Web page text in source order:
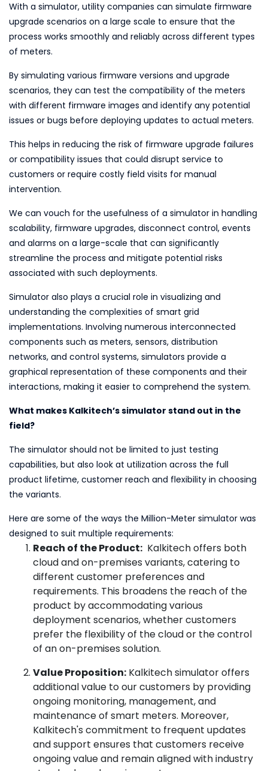
With a simulator, utility companies can simulate firmware
upgrade scenarios on a large scale to ensure that the
process works smoothly and reliably across different types
of meters.
By simulating various firmware versions and upgrade
scenarios, they can test the compatibility of the meters
with different firmware images and identify any potential
issues or bugs before deploying updates to actual meters.
This helps in reducing the risk of firmware upgrade failures
or compatibility issues that could disrupt service to
customers or require costly field visits for manual
intervention.
We can vouch for the usefulness of a simulator in handling
scalability, firmware upgrades, disconnect control, events
and alarms on a large-scale that can significantly
streamline the process and mitigate potential risks
associated with such deployments.
Simulator also plays a crucial role in visualizing and
understanding the complexities of smart grid
implementations. Involving numerous interconnected
components such as meters, sensors, distribution
networks, and control systems, simulators provide a
graphical representation of these components and their
interactions, making it easier to comprehend the system.
What makes Kalkitech’s simulator stand out in the
field?
The simulator should not be limited to just testing
capabilities, but also look at utilization across the full
product lifetime, customer reach and flexibility in choosing
the variants.
Here are some of the ways the Million-Meter simulator was
designed to suit multiple requirements:
Reach of the Product: Kalkitech offers both
cloud and on-premises variants, catering to
different customer preferences and
requirements. This broadens the reach of the
product by accommodating various
deployment scenarios, whether customers
prefer the flexibility of the cloud or the control
of an on-premises solution.
Value Proposition: Kalkitech simulator offers
additional value to our customers by providing
ongoing monitoring, management, and
maintenance of smart meters. Moreover,
Kalkitech's commitment to frequent updates
and support ensures that customers receive
ongoing value and remain aligned with industry